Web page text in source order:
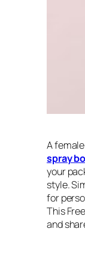
A
spray
your
style.
for
This
and